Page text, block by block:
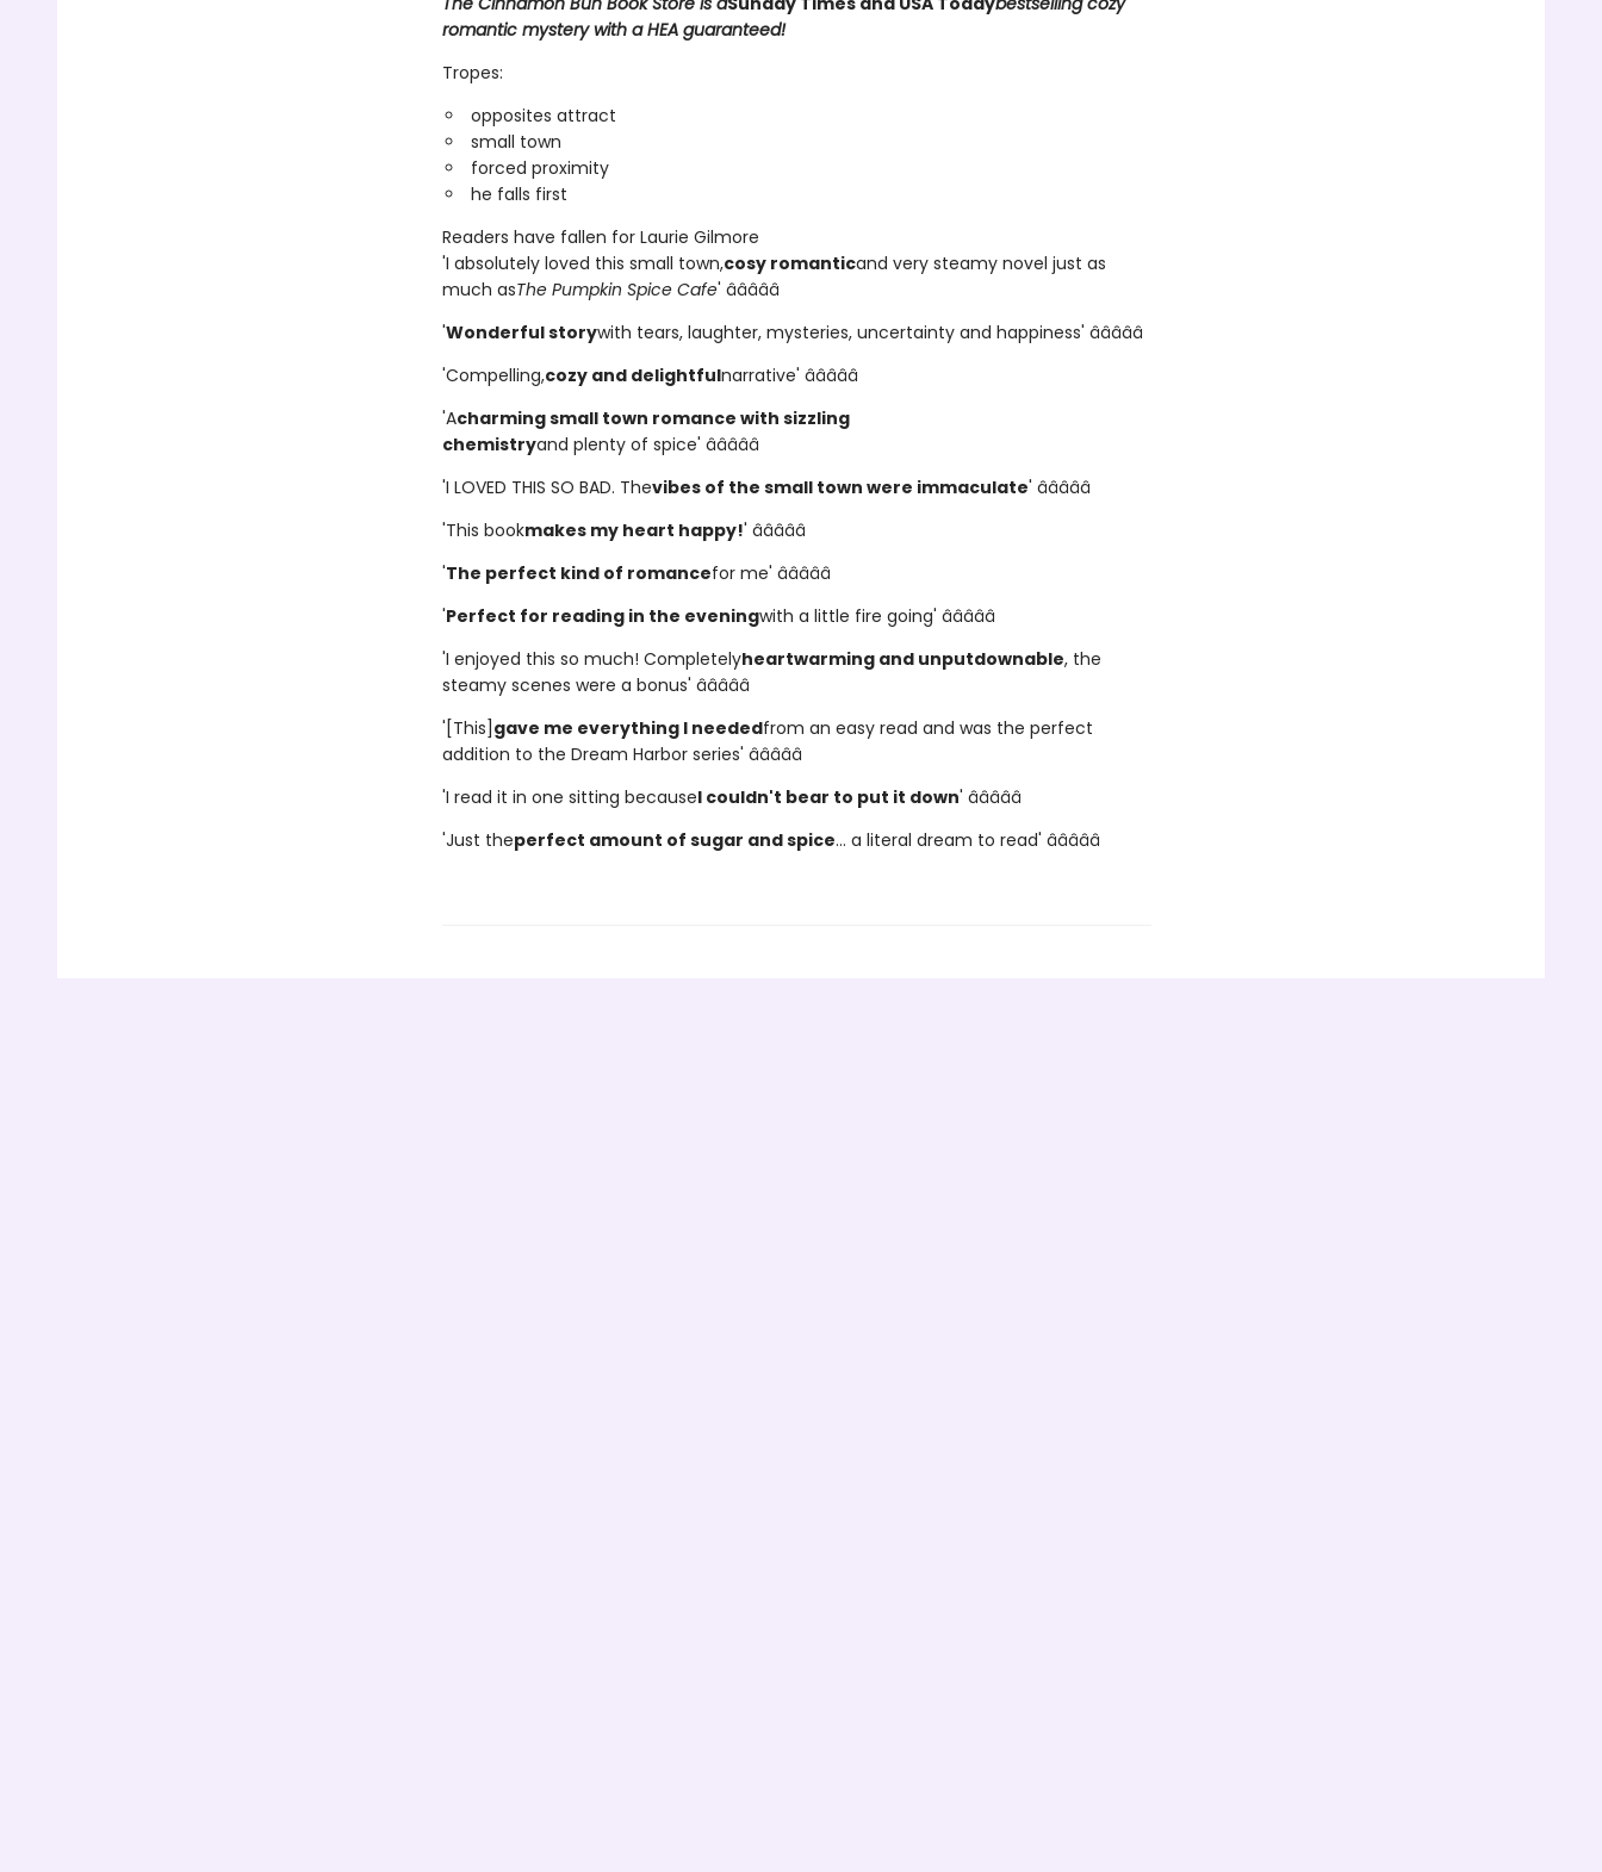
romantic mystery with a HEA guaranteed!
Tropes:
opposites attract
small town
forced proximity
he falls first
Readers have fallen for Laurie Gilmore
'I absolutely loved this small town,cosy romanticand very steamy novel just as
much asThe Pumpkin Spice Cafe' â­â­â­â­â­
'Wonderful storywith tears, laughter, mysteries, uncertainty and happiness' â­â­â­â­â­
'Compelling,cozy and delightfulnarrative' â­â­â­â­â­
'Acharming small town romance with sizzling
chemistryand plenty of spice' â­â­â­â­â­
'I LOVED THIS SO BAD. Thevibes of the small town were immaculate' â­â­â­â­â­
'This bookmakes my heart happy!' â­â­â­â­â­
'The perfect kind of romancefor me' â­â­â­â­â­
'Perfect for reading in the eveningwith a little fire going' â­â­â­â­â­
'I enjoyed this so much! Completelyheartwarming and unputdownable, the
steamy scenes were a bonus' â­â­â­â­â­
'[This] gave me everything I neededfrom an easy read and was the perfect
addition to the Dream Harbor series' â­â­â­â­â­
'I read it in one sitting becauseI couldn't bear to put it down' â­â­â­â­â­
'Just theperfect amount of sugar and spice... a literal dream to read' â­â­â­â­â­